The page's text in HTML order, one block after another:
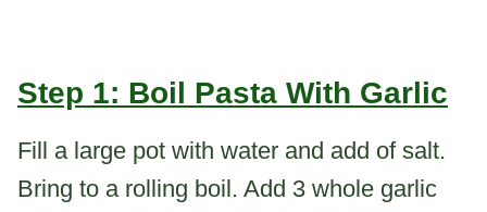
Step 1: Boil Pasta With Garlic
Fill a large pot with water and add of salt.
Bring to a rolling boil. Add 3 whole garlic